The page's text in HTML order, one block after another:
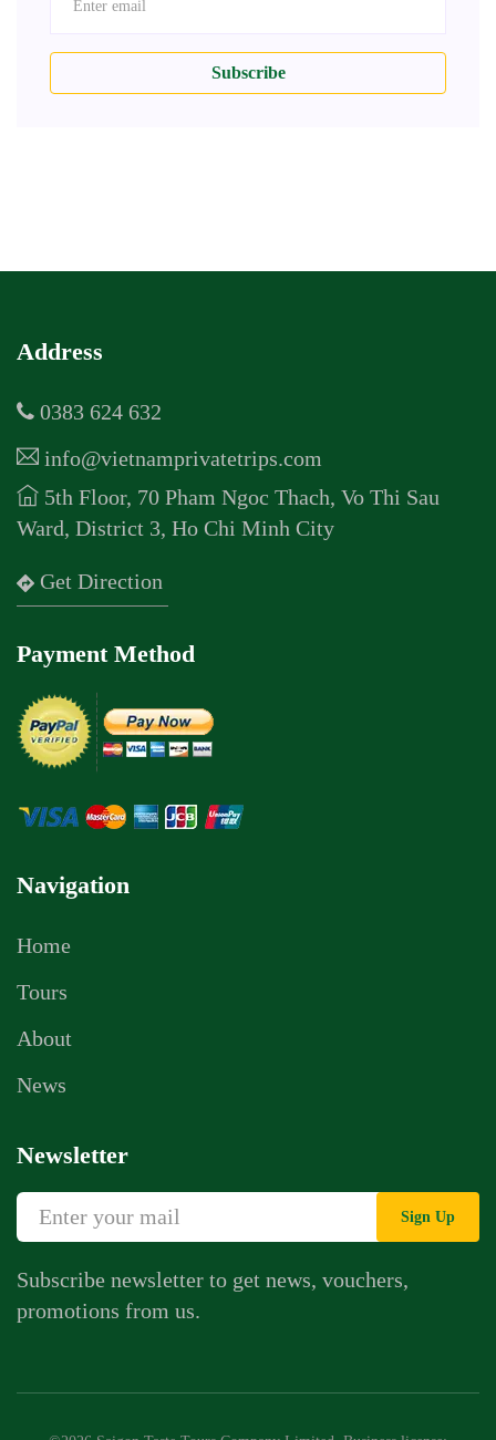
Subscribe
Address
0383 624 632
info@vietnamprivatetrips.com
5th Floor, 70 Pham Ngoc Thach, Vo Thi Sau
Ward, District 3, Ho Chi Minh City
Get Direction
Payment Method
Navigation
Home
Tours
About
News
Newsletter
Sign Up
Subscribe newsletter to get news, vouchers,
promotions from us.
Call Us